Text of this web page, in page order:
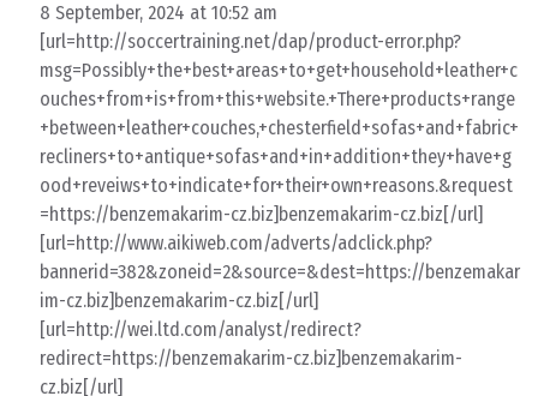
8 September, 2024 at 10:52 am
[url=http://soccertraining.net/dap/product-error.php?
msg=Possibly+the+best+areas+to+get+household+leather+c
ouches+from+is+from+this+website.+There+products+range
+between+leather+couches,+chesterfield+sofas+and+fabric+
recliners+to+antique+sofas+and+in+addition+they+have+g
ood+reveiws+to+indicate+for+their+own+reasons.&request
=https://benzemakarim-cz.biz]benzemakarim-cz.biz[/url]
[url=http://www.aikiweb.com/adverts/adclick.php?
bannerid=382&zoneid=2&source=&dest=https://benzemakar
im-cz.biz]benzemakarim-cz.biz[/url]
[url=http://wei.ltd.com/analyst/redirect?
redirect=https://benzemakarim-cz.biz]benzemakarim-
cz.biz[/url]